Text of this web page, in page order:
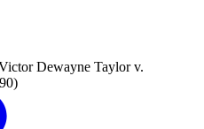
Dewayne Taylor v.